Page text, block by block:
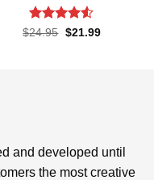
Rated
$24.95 Original
$21.99Current
and developed until
the most creative